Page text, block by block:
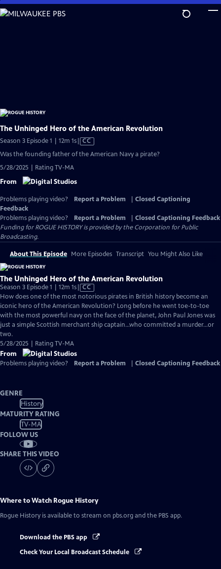
Skip
to
The Unhinged Hero of the American Revolution
Season 3 Episode 1 | 12m 1sVideo
has
CC
Was the founding father of the American Navy a pirate?
5/28/2025 | Rating TV-MA
From
Problems playing video? Report a Problem
Closed Captioning
Feedback
Problems playing video?
Report a Problem
Closed Captioning Feedback
Funding for ROGUE HISTORY is provided by the Corporation for Public
Broadcasting.
About This Episode More Episodes Transcript You Might Also Like
The Unhinged Hero of the American Revolution
Season 3 Episode 1 | 12m 1sVideo
has
Closed
Captions
CC
How does one of the most notorious pirates in British history become an
iconic hero of the American Revolution? Long before he went toe-to-toe
with the most powerful navy on the face of the planet, John Paul Jones was
just a simple Scottish merchant ship captain…who committed a murder…or
two.
5/28/2025 | Rating TV-MA
From
Problems playing video? Report a Problem Closed Captioning Feedback
GENRE
History
MATURITY RATING
TV-MA
FOLLOW US
SHARE THIS VIDEO
Where to Watch Rogue History
Rogue History is available to stream on pbs.org and the PBS app.
Download the PBS app
Check Your Local Broadcast Schedule